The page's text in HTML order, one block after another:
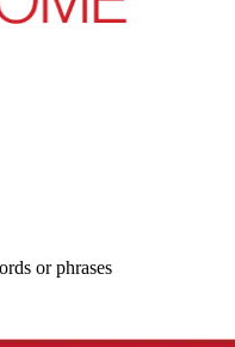
or phrases